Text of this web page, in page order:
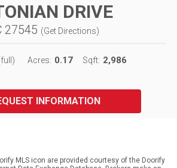
DRIVE
27545 (Get Directions)
Acres: 0.17 Sqft: 2,986
INFORMATION
MLS icon are provided courtesy of the Doorify